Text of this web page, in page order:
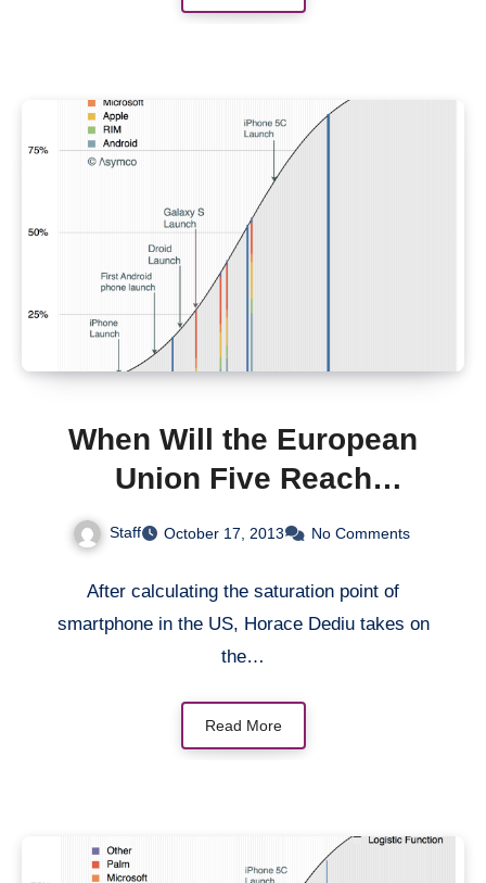
When Will the European
Union Five Reach
Smartphone Saturation?
Staff October 17, 2013 No Comments
After calculating the saturation point of
smartphone in the US, Horace Dediu takes on
the…
Read More